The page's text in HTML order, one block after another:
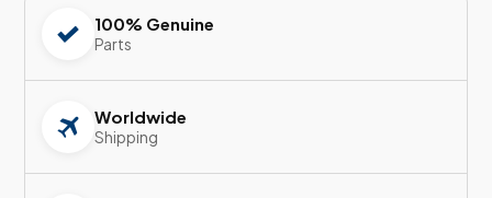
100% Genuine
Parts
Worldwide
Shipping